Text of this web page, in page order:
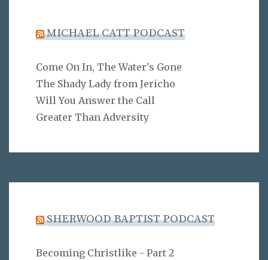
MICHAEL CATT PODCAST
Come On In, The Water's Gone
The Shady Lady from Jericho
Will You Answer the Call
Greater Than Adversity
SHERWOOD BAPTIST PODCAST
Becoming Christlike - Part 2